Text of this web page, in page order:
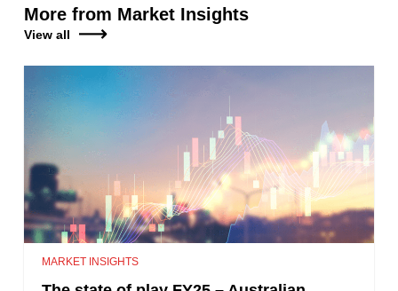
More from Market Insights
View all
MARKET INSIGHTS